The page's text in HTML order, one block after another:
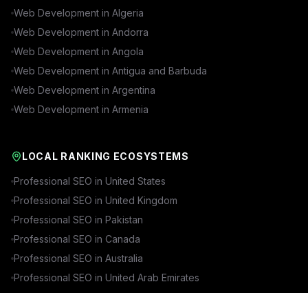
Web Development in Algeria
Web Development in Andorra
Web Development in Angola
Web Development in Antigua and Barbuda
Web Development in Argentina
Web Development in Armenia
LOCAL RANKING ECOSYSTEMS
Professional SEO in United States
Professional SEO in United Kingdom
Professional SEO in Pakistan
Professional SEO in Canada
Professional SEO in Australia
Professional SEO in United Arab Emirates